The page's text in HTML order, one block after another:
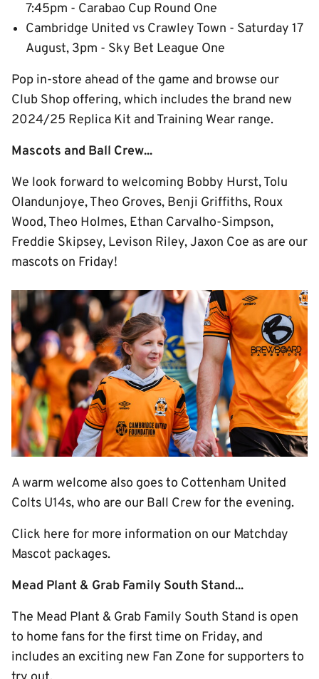
7:45pm - Carabao Cup Round One
Cambridge United vs Crawley Town - Saturday 17
August, 3pm - Sky Bet League One
Pop in-store ahead of the game and browse our
Club Shop offering, which includes the brand new
2024/25 Replica Kit and Training Wear range.
Mascots and Ball Crew...
We look forward to welcoming Bobby Hurst, Tolu
Olandunjoye, Theo Groves, Benji Griffiths, Roux
Wood, Theo Holmes, Ethan Carvalho-Simpson,
Freddie Skipsey, Levison Riley, Jaxon Coe as are our
mascots on Friday!
Image
A warm welcome also goes to Cottenham United
Colts U14s, who are our Ball Crew for the evening.
Click here for more information on our Matchday
Mascot packages.
Mead Plant & Grab Family South Stand...
The Mead Plant & Grab Family South Stand is open
to home fans for the first time on Friday, and
includes an exciting new Fan Zone for supporters to